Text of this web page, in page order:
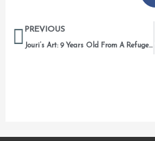
Prev
PREVIOUS
Jouri’s Art: 9 Years Old From A Refugee Camp